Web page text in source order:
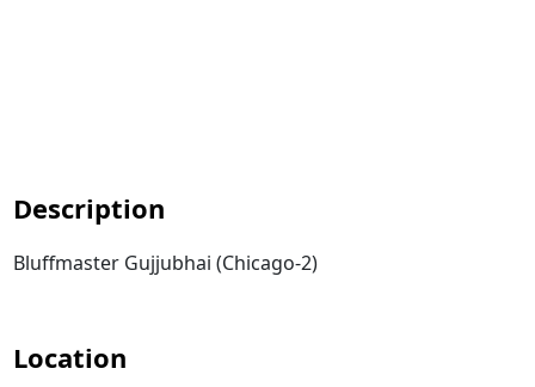
Description
Bluffmaster Gujjubhai (Chicago-2)
Location